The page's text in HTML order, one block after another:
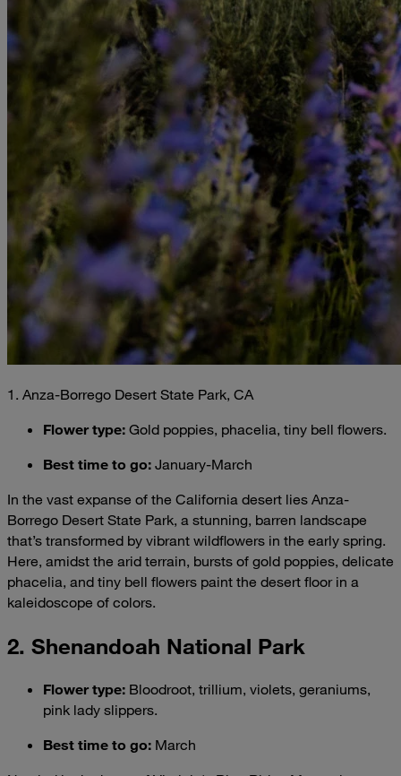
1. Anza-Borrego Desert State Park, CA
Flower type: Gold poppies, phacelia, tiny bell flowers.
Best time to go: January-March
In the vast expanse of the California desert lies Anza-
Borrego Desert State Park, a stunning, barren landscape
that’s transformed by vibrant wildflowers in the early spring.
Here, amidst the arid terrain, bursts of gold poppies, delicate
phacelia, and tiny bell flowers paint the desert floor in a
kaleidoscope of colors.
2. Shenandoah National Park
Flower type: Bloodroot, trillium, violets, geraniums,
pink lady slippers.
Best time to go: March